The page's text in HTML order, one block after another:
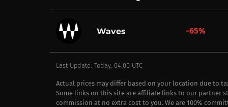
Waves -65%
Last Update: Today, 04:00 UTC
Actual prices may differ based on your location due to
Some links on this site are affiliate links to our partner
commission at no extra cost to you. We are 100%